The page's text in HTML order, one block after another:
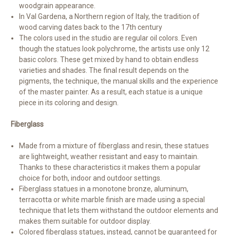
woodgrain appearance.
In Val Gardena, a Northern region of Italy, the tradition of
wood carving dates back to the 17th century
The colors used in the studio are regular oil colors. Even
though the statues look polychrome, the artists use only 12
basic colors. These get mixed by hand to obtain endless
varieties and shades. The final result depends on the
pigments, the technique, the manual skills and the experience
of the master painter. As a result, each statue is a unique
piece in its coloring and design.
Fiberglass
Made from a mixture of fiberglass and resin, these statues
are lightweight, weather resistant and easy to maintain.
Thanks to these characteristics it makes them a popular
choice for both, indoor and outdoor settings.
Fiberglass statues in a monotone bronze, aluminum,
terracotta or white marble finish are made using a special
technique that lets them withstand the outdoor elements and
makes them suitable for outdoor display.
Colored fiberglass statues, instead, cannot be guaranteed for